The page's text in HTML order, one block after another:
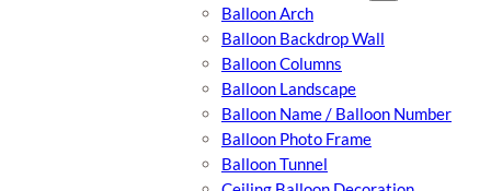
Balloon Arch
Balloon Backdrop Wall
Balloon Columns
Balloon Landscape
Balloon Name / Balloon Number
Balloon Photo Frame
Balloon Tunnel